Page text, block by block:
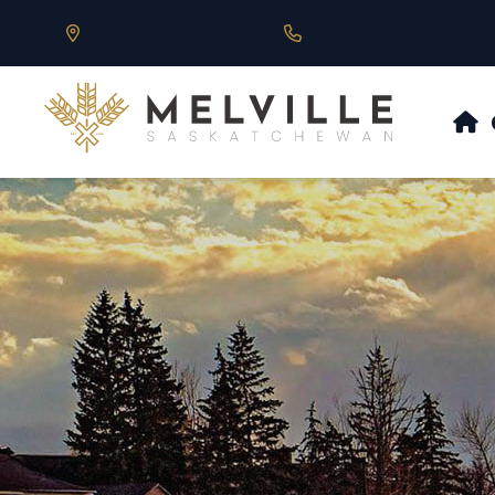
Our Address is 430 Main St, Melville, SK